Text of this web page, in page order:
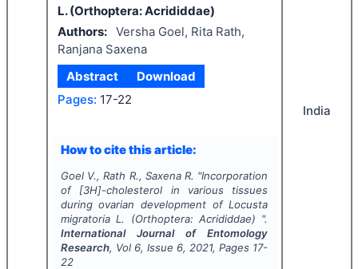
L. (Orthoptera: Acrididdae)
Authors: Versha Goel, Rita Rath,
Ranjana Saxena
Abstract
Download
Pages: 17-22
How to cite this article:
Goel V., Rath R., Saxena R. "Incorporation
of [3H]-cholesterol in various tissues
during ovarian development ofLocusta
migratoriaL. (Orthoptera: Acrididdae) ".
International Journal of Entomology
Research, Vol 6, Issue 6, 2021, Pages 17-
22
India